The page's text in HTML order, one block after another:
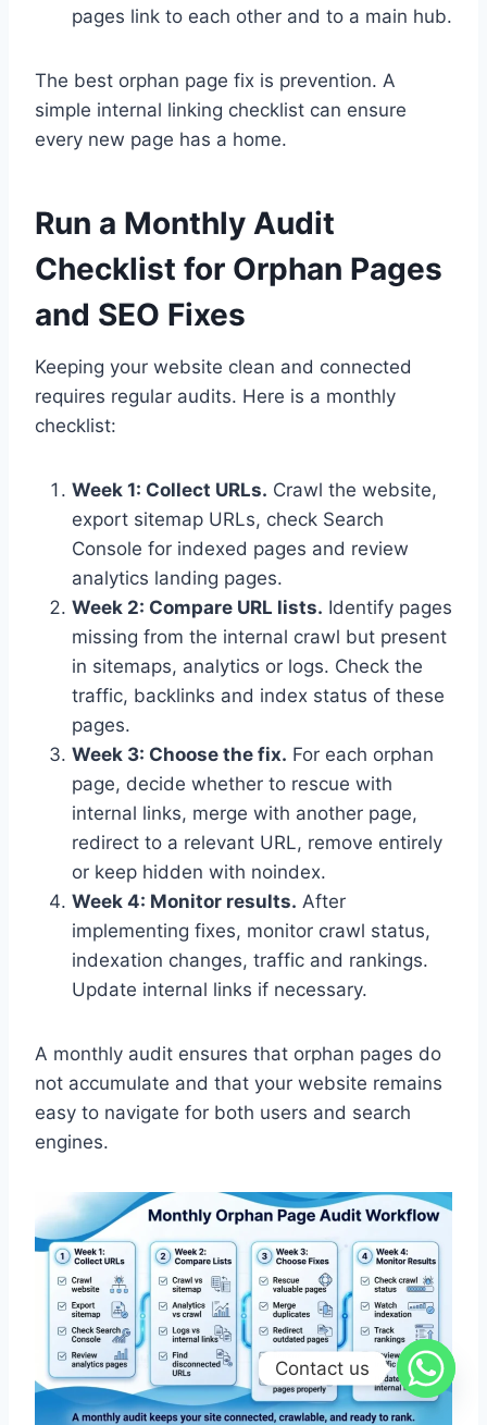
pages link to each other and to a main hub.
The best orphan page fix is prevention. A
simple internal linking checklist can ensure
every new page has a home.
Run a Monthly Audit
Checklist for Orphan Pages
and SEO Fixes
Keeping your website clean and connected
requires regular audits. Here is a monthly
checklist:
Week 1: Collect URLs. Crawl the website,
export sitemap URLs, check Search
Console for indexed pages and review
analytics landing pages.
Week 2: Compare URL lists. Identify pages
missing from the internal crawl but present
in sitemaps, analytics or logs. Check the
traffic, backlinks and index status of these
pages.
Week 3: Choose the fix. For each orphan
page, decide whether to rescue with
internal links, merge with another page,
redirect to a relevant URL, remove entirely
or keep hidden with noindex.
Week 4: Monitor results. After
implementing fixes, monitor crawl status,
indexation changes, traffic and rankings.
Update internal links if necessary.
A monthly audit ensures that orphan pages do
not accumulate and that your website remains
easy to navigate for both users and search
engines.
Contact us